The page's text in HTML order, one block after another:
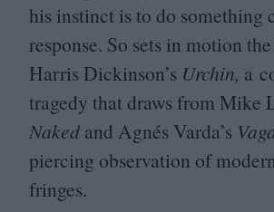
his instinct is to do something
response. So sets in motion
Harris Dickinson’s Urchin, a
tragedy that draws from Mike
Naked and Agnés Varda’s
piercing observation of
fringes.